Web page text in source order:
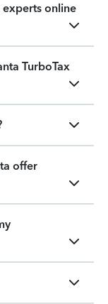
online
TurboTax
offer